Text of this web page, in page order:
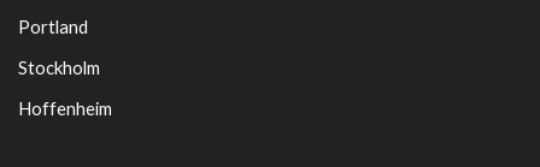
Portland
Stockholm
Hoffenheim